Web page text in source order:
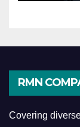
RMN
Covering